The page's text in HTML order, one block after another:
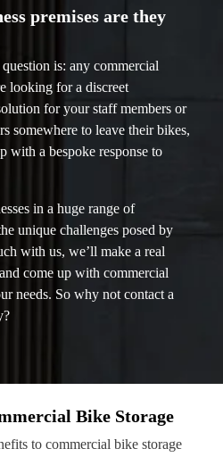
premises are they
is: any commercial
looking for a discreet
for your staff members or
somewhere to leave their bikes,
with a bespoke response to
in a huge range of
unique challenges posed by
with us, we’ll make a real
come up with commercial
needs. So why not contact a
Bike Storage
to commercial bike storage